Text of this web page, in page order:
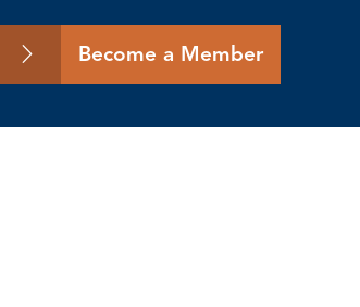
Become a Member